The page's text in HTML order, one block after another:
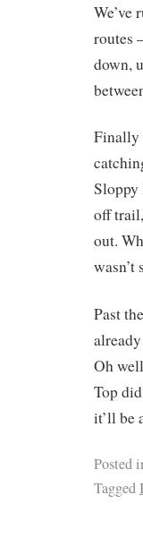
We’ve
routes
down,
Finally
Sloppy
off
out.
Past
Oh
Top
it’ll be
Posted
Tagged